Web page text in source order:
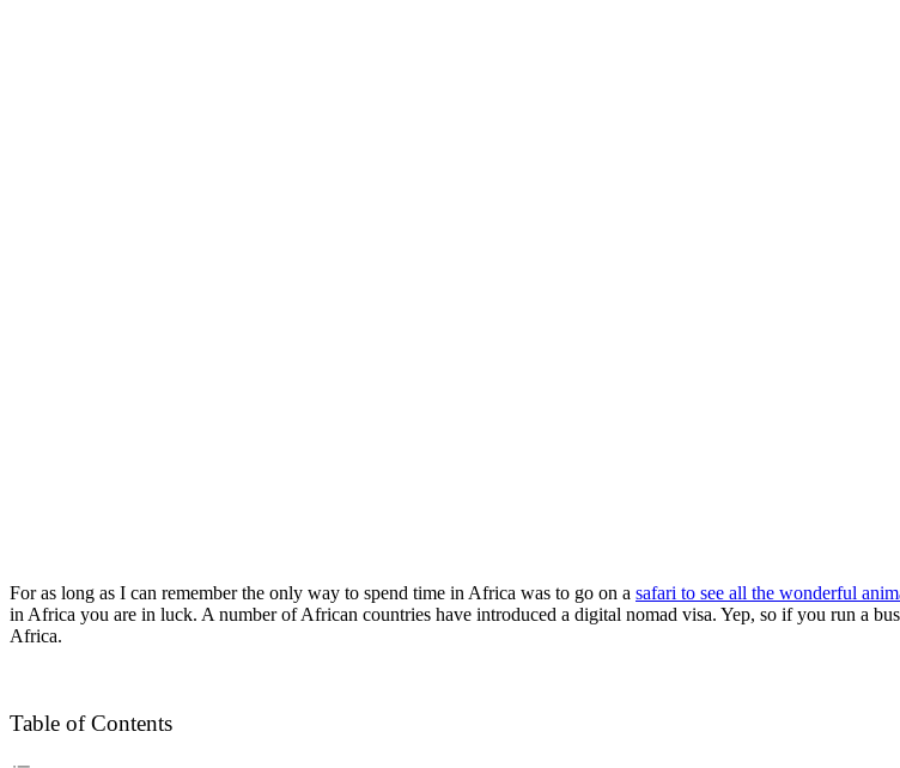
For as long as I can remember the only way to spend time in Africa was to go on a safari to see all the wonderful
in Africa you are in luck. A number of African countries have introduced a digital nomad visa. Yep, so if you run a
Africa.
Table of Contents